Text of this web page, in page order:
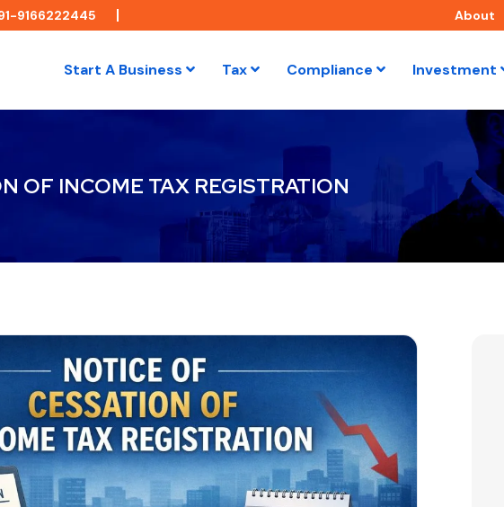
9166222445 About
Start A Business Tax Compliance Investment
OF INCOME TAX REGISTRATION